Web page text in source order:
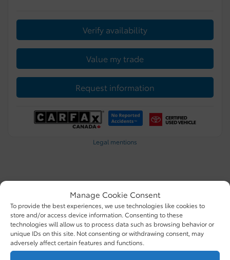
Manage Cookie Consent
To provide the best experiences, we use technologies like cookies to
store and/or access device information. Consenting to these
technologies will allow us to process data such as browsing behavior or
unique IDs on this site. Not consenting or withdrawing consent, may
adversely affect certain features and functions.
Verify availability
Value my trade
Request information
Legal mentions